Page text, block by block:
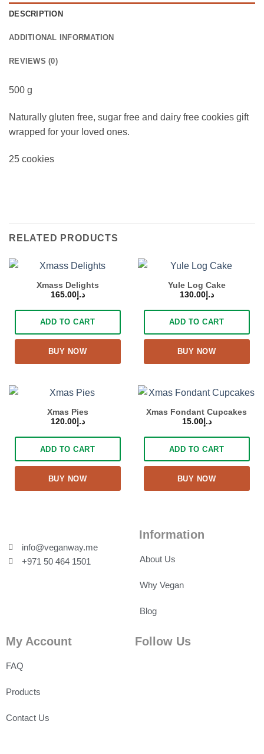
DESCRIPTION
ADDITIONAL INFORMATION
REVIEWS (0)
500 g
Naturally gluten free, sugar free and dairy free cookies gift
wrapped for your loved ones.
25 cookies
RELATED PRODUCTS
Xmass Delights
د.إ165.00
ADD TO CART
BUY NOW
Yule Log Cake
د.إ130.00
ADD TO CART
BUY NOW
Xmas Pies
د.إ120.00
ADD TO CART
BUY NOW
Xmas Fondant Cupcakes
د.إ15.00
ADD TO CART
BUY NOW
info@veganway.me
+971 50 464 1501
Information
About Us
Why Vegan
Blog
My Account
FAQ
Products
Contact Us
Follow Us